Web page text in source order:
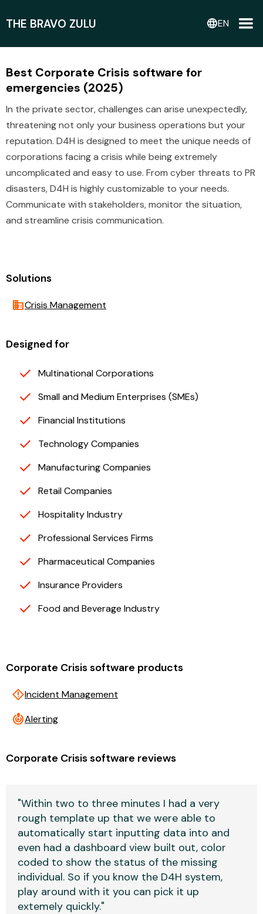
THE BRAVO ZULU languageEN
Best Corporate Crisis software for
emergencies (2025)
In the private sector, challenges can arise unexpectedly,
threatening not only your business operations but your
reputation. D4H is designed to meet the unique needs of
corporations facing a crisis while being extremely
uncomplicated and easy to use. From cyber threats to PR
disasters, D4H is highly customizable to your needs.
Communicate with stakeholders, monitor the situation,
and streamline crisis communication.
Corporate Crisis software products
emergency_homeIncident Management
crisis_alertAlerting
Corporate Crisis software reviews
"Within two to three minutes I had a very
rough template up that we were able to
automatically start inputting data into and
even had a dashboard view built out, color
coded to show the status of the missing
individual. So if you know the D4H system,
play around with it you can pick it up
extemely quickly."
Solutions
businessCrisis Management
Designed for
Multinational Corporations
Small and Medium Enterprises (SMEs)
Financial Institutions
Technology Companies
Manufacturing Companies
Retail Companies
Hospitality Industry
Professional Services Firms
Pharmaceutical Companies
Insurance Providers
Food and Beverage Industry